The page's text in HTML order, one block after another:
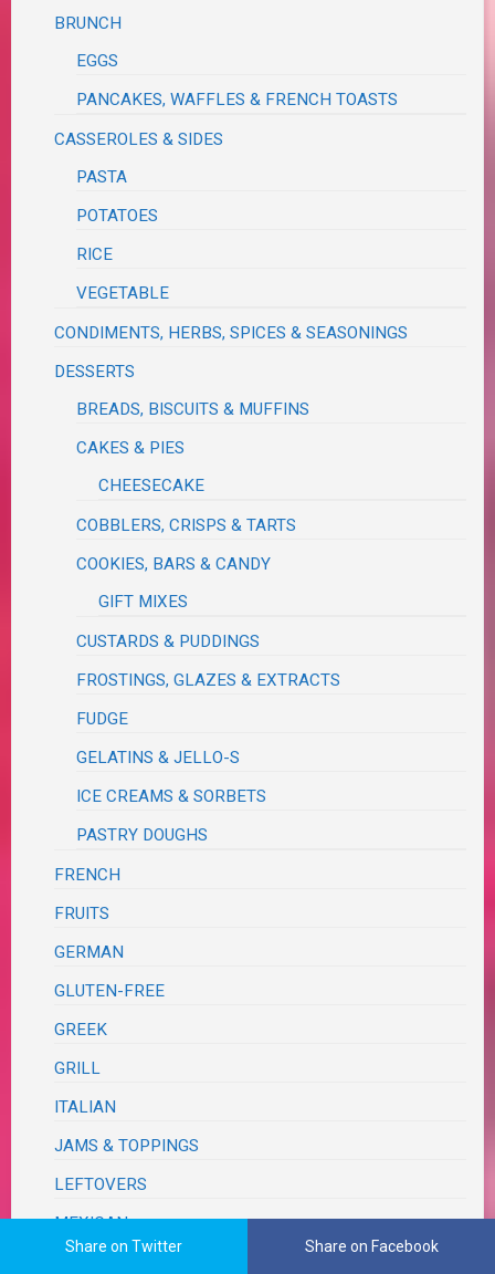
BRUNCH
EGGS
PANCAKES, WAFFLES & FRENCH TOASTS
CASSEROLES & SIDES
PASTA
POTATOES
RICE
VEGETABLE
CONDIMENTS, HERBS, SPICES & SEASONINGS
DESSERTS
BREADS, BISCUITS & MUFFINS
CAKES & PIES
CHEESECAKE
COBBLERS, CRISPS & TARTS
COOKIES, BARS & CANDY
GIFT MIXES
CUSTARDS & PUDDINGS
FROSTINGS, GLAZES & EXTRACTS
FUDGE
GELATINS & JELLO-S
ICE CREAMS & SORBETS
PASTRY DOUGHS
FRENCH
FRUITS
GERMAN
GLUTEN-FREE
GREEK
GRILL
ITALIAN
JAMS & TOPPINGS
LEFTOVERS
MEXICAN
Share on Twitter Share on Facebook